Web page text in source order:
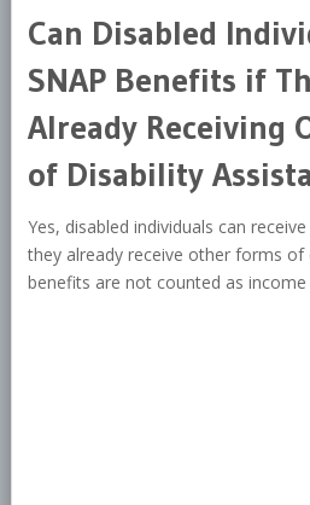
Can Disabled
SNAP Benefits if
Already Receiving
of Disability
Yes, disabled individuals can
they already receive other forms of
benefits are not counted as